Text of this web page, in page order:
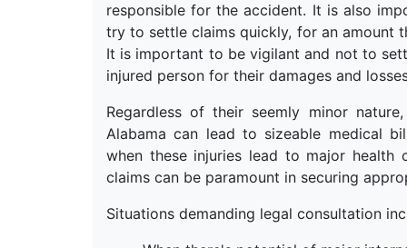
responsible for the accident. It is also
try to settle claims quickly, for an amount
It is important to be vigilant and not to
injured person for their damages and
Regardless of their seemly minor
Alabama can lead to sizeable medical
when these injuries lead to major health
claims can be paramount in securing
Situations demanding legal consultation